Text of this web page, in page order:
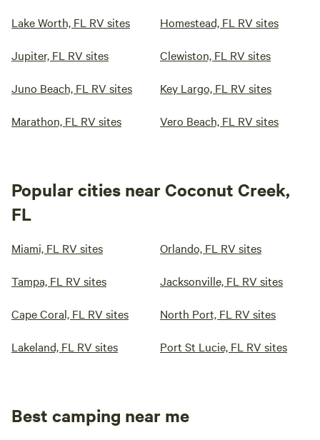
Lake Worth, FL RV sites Homestead, FL RV sites
Jupiter, FL RV sites Clewiston, FL RV sites
Juno Beach, FL RV sites Key Largo, FL RV sites
Marathon, FL RV sites Vero Beach, FL RV sites
Popular cities near Coconut Creek,
FL
Miami, FL RV sites Orlando, FL RV sites
Tampa, FL RV sites Jacksonville, FL RV sites
Cape Coral, FL RV sites North Port, FL RV sites
Lakeland, FL RV sites Port St Lucie, FL RV sites
Best camping near me